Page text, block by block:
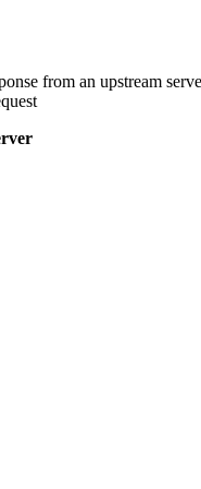
from an upstream